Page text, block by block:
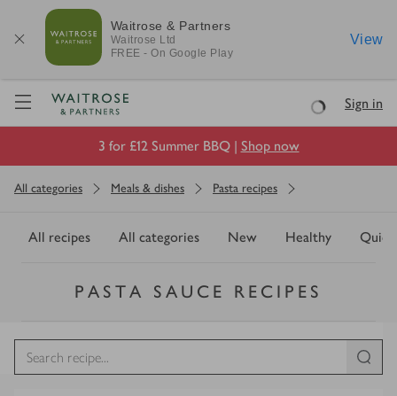
Waitrose & Partners
Waitrose Ltd
FREE - On Google Play
View
Visit Waitrose.com
LoadingSign in
3 for £12 Summer BBQ | Shop now
All categories Meals & dishes Pasta recipes
All recipes All categories New Healthy Quick
PASTA SAUCE RECIPES